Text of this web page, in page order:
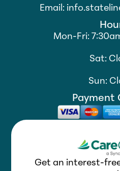
Email:
Mon-Fri:
Sat:
Sun:
Payment
Get an interest-